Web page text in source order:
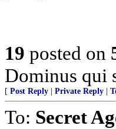
19 posted on
Dominus qui
[ Post Reply Private Reply
To: Secret